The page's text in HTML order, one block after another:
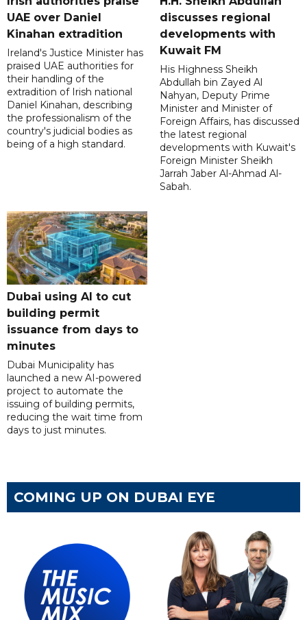
UAE over Daniel
Kinahan extradition
Ireland's Justice Minister has
praised UAE authorities for
their handling of the
extradition of Irish national
Daniel Kinahan, describing
the professionalism of the
country's judicial bodies as
being of a high standard.
discusses regional
developments with
Kuwait FM
His Highness Sheikh
Abdullah bin Zayed Al
Nahyan, Deputy Prime
Minister and Minister of
Foreign Affairs, has discussed
the latest regional
developments with Kuwait's
Foreign Minister Sheikh
Jarrah Jaber Al-Ahmad Al-
Sabah.
Dubai using AI to cut
building permit
issuance from days to
minutes
Dubai Municipality has
launched a new AI-powered
project to automate the
issuing of building permits,
reducing the wait time from
days to just minutes.
COMING UP ON DUBAI EYE